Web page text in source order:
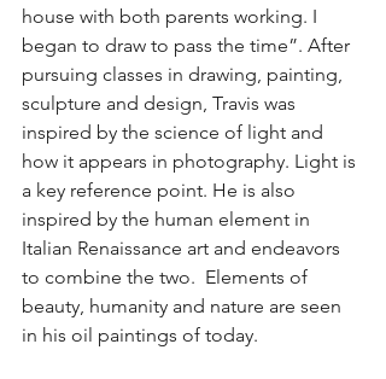
house with both parents working. I
began to draw to pass the time”. After
pursuing classes in drawing, painting,
sculpture and design, Travis was
inspired by the science of light and
how it appears in photography. Light is
a key reference point. He is also
inspired by the human element in
Italian Renaissance art and endeavors
to combine the two.  Elements of
beauty, humanity and nature are seen
in his oil paintings of today.